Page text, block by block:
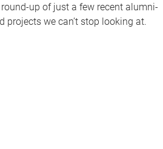
round-up of just a few recent alumni-
projects we can’t stop looking at.